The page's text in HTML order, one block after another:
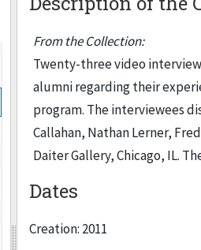
From the Collection:
Twenty-three video
alumni regarding their
program. The interviewees
Callahan, Nathan Lerner,
Daiter Gallery, Chicago, IL.
Dates
Creation: 2011